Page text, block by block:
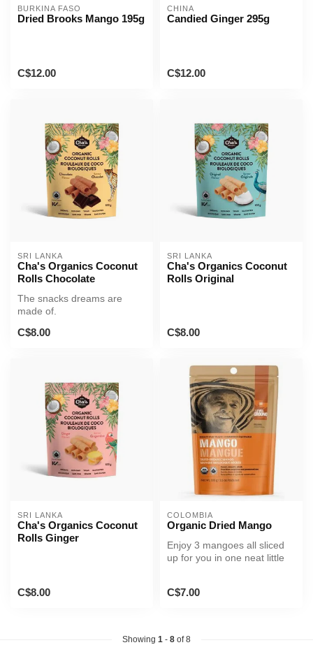
BURKINA FASO
Dried Brooks Mango 195g
C$12.00
CHINA
Candied Ginger 295g
C$12.00
SRI LANKA
Cha's Organics Coconut
Rolls Chocolate
The snacks dreams are
made of.
C$8.00
SRI LANKA
Cha's Organics Coconut
Rolls Original
C$8.00
SRI LANKA
Cha's Organics Coconut
Rolls Ginger
C$8.00
COLOMBIA
Organic Dried Mango
Enjoy 3 mangoes all sliced
up for you in one neat little
C$7.00
Showing 1 - 8 of 8